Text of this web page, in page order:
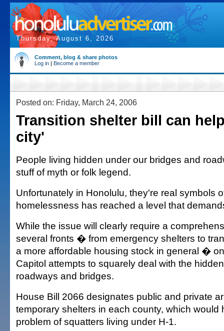
Thursday, August 6, 2026
Comment, blog & share photos
Log in | Become a member
Posted on: Friday, March 24, 2006
Transition shelter bill can
city'
People living hidden under our bridges and
stuff of myth or folk legend.
Unfortunately in Honolulu, they're real symbols
homelessness has reached a level that
While the issue will clearly require a
several fronts � from emergency shelters to
a more affordable housing stock in general �
Capitol attempts to squarely deal with the
roadways and bridges.
House Bill 2066 designates public and private
temporary shelters in each county, which would
problem of squatters living under H-1.